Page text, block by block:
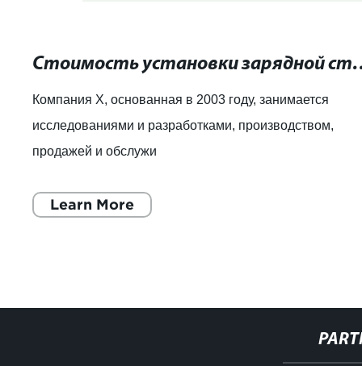
Стоимость установки
Компания X, основанная в 2003 году, занимается
исследованиями и разработками, производством,
продажей и обслужи
Learn More